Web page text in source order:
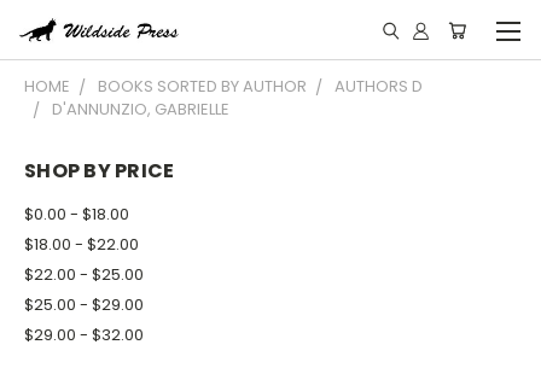
HOME BOOKS SORTED BY AUTHOR
AUTHORS D
D'ANNUNZIO, GABRIELLE
SHOP BY PRICE
$0.00 - $18.00
$18.00 - $22.00
$22.00 - $25.00
$25.00 - $29.00
$29.00 - $32.00